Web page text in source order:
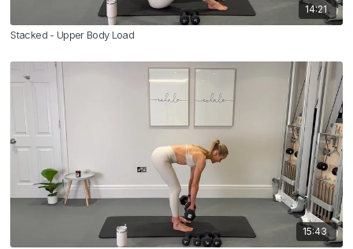
14:21
Stacked - Upper Body Load
15:43